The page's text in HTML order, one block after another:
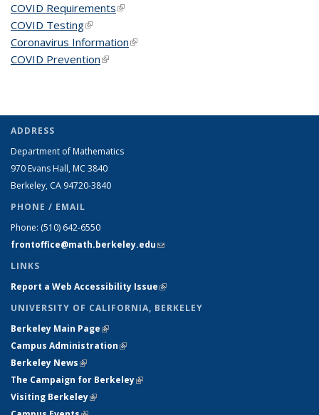
COVID Requirements(link is external)
COVID Testing(link is external)
Coronavirus Information(link is external)
COVID Prevention(link is external)
ADDRESS
Department of Mathematics
970 Evans Hall, MC 3840
Berkeley, CA 94720-3840
PHONE / EMAIL
Phone: (510) 642-6550
frontoffice@math.berkeley.edu(link sends e-mail)
LINKS
Report a Web Accessibility Issue(link is external)
UNIVERSITY OF CALIFORNIA, BERKELEY
Berkeley Main Page(link is external)
Campus Administration(link is external)
Berkeley News(link is external)
The Campaign for Berkeley(link is external)
Visiting Berkeley(link is external)